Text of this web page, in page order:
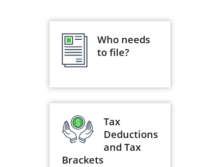
Who needs
to file?
Tax
Deductions
and Tax
Brackets